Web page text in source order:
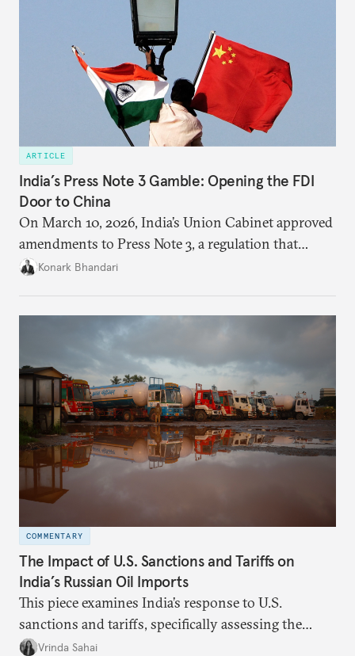
ARTICLE
India’s Press Note 3 Gamble: Opening the FDI
Door to China
On March 10, 2026, India’s Union Cabinet approved
amendments to Press Note 3, a regulation that
mandated government approval on all foreign direct
primarily about whether its stated benefits will
materialize and if the risks have been adequately
weighed. This piece will address the same.
Konark Bhandari
COMMENTARY
The Impact of U.S. Sanctions and Tariffs on
India’s Russian Oil Imports
This piece examines India’s response to U.S.
sanctions and tariffs, specifically assessing the
immediate market consequences, such as alterations
Vrinda Sahai